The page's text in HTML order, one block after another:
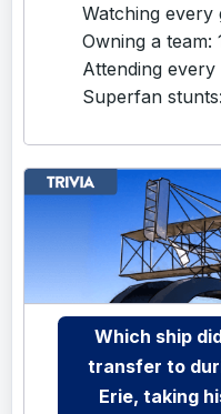
Watching every
Owning a team:
Attending every
Superfan
Which ship
transfer to
Erie, taking